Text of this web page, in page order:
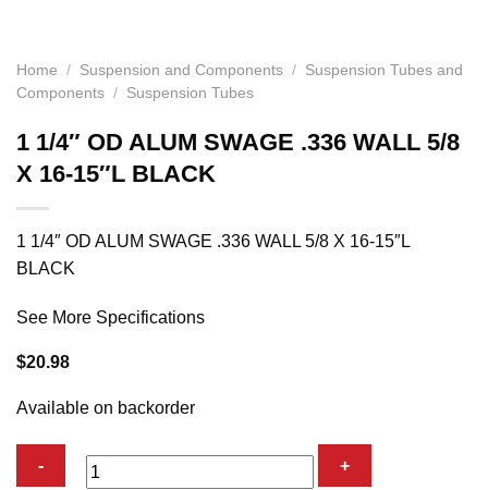
Home / Suspension and Components / Suspension Tubes and
Components / Suspension Tubes
1 1/4″ OD ALUM SWAGE .336 WALL 5/8
X 16-15″L BLACK
1 1/4″ OD ALUM SWAGE .336 WALL 5/8 X 16-15″L
BLACK
See More Specifications
$20.98
Available on backorder